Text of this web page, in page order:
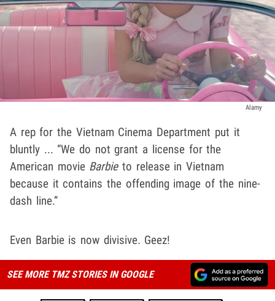
Alamy
A rep for the Vietnam Cinema Department put it
bluntly ... “We do not grant a license for the
American movie Barbieto release in Vietnam
because it contains the offending image of the nine-
dash line.”
Even Barbie is now divisive. Geez!
SEE MORE TMZ STORIES IN GOOGLE